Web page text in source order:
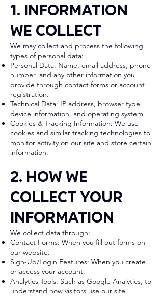
1. Information
We Collect
We may collect and process the following
types of personal data:
Personal Data: Name, email address, phone
number, and any other information you
provide through contact forms or account
registration.
Technical Data: IP address, browser type,
device information, and operating system.
Cookies & Tracking Information: We use
cookies and similar tracking technologies to
monitor activity on our site and store certain
information.
2. How We
Collect Your
Information
We collect data through:
Contact Forms: When you fill out forms on
our website.
Sign-Up/Login Features: When you create
or access your account.
Analytics Tools: Such as Google Analytics, to
understand how visitors use our site.